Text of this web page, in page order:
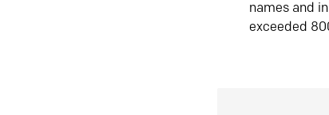
names and
exceeded